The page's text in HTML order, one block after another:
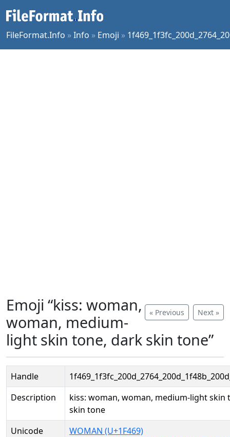
FileFormat.Info »Info » Emoji »
« Previous Next »
Emoji “kiss: woman,
woman, medium-
light skin tone, dark skin tone”
Handle
Description
kiss: woman, woman, medium-light skin
skin tone
Unicode
WOMAN (U+1F469)